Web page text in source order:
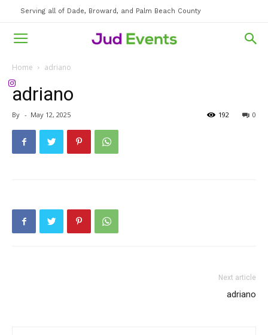
Serving all of Dade, Broward, and Palm Beach County
Home adriano
adriano
By - May 12, 2025 0
192
Next article
adriano